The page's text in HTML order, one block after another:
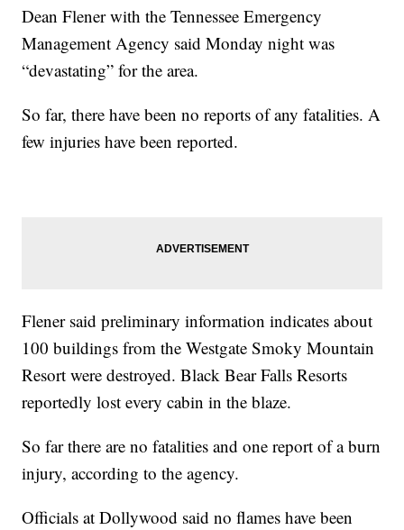
Dean Flener with the Tennessee Emergency
Management Agency said Monday night was
“devastating” for the area.
So far, there have been no reports of any fatalities. A
few injuries have been reported.
Flener said preliminary information indicates about
100 buildings from the Westgate Smoky Mountain
Resort were destroyed. Black Bear Falls Resorts
reportedly lost every cabin in the blaze.
So far there are no fatalities and one report of a burn
injury, according to the agency.
Officials at Dollywood said no flames have been